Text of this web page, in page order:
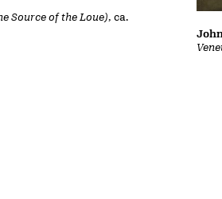
Source of the Loue), ca.